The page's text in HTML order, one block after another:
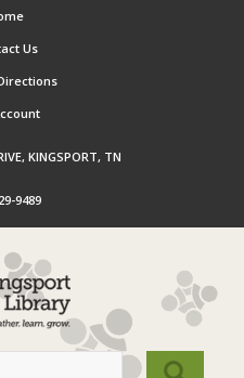
Us
KINGSPORT, TN
9489